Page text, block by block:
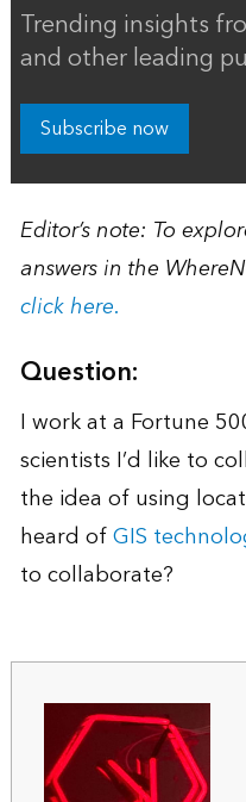
Trending insights
and other leading
Subscribe now
Editor’s note: To
answers in the
click here.
Question:
I work at a Fortune
scientists I’d like to
the idea of using
heard ofGIS
to collaborate?